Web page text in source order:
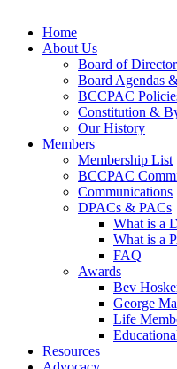
Home
About Us
Board of
Board Agendas
BCCPAC
Constitution &
Our History
Members
Membership List
BCCPAC
Communications
DPACs & PACs
What is a
What is a
FAQ
Awards
Bev
George
Life
Resources